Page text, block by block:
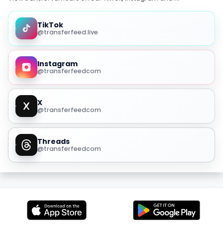
TikTok
@transferfeed.live
Instagram
@transferfeedcom
X
@transferfeedcom
Threads
@transferfeedcom